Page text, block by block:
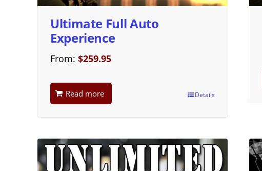
Ultimate Full Auto
Experience
From: $259.95
Read more Details